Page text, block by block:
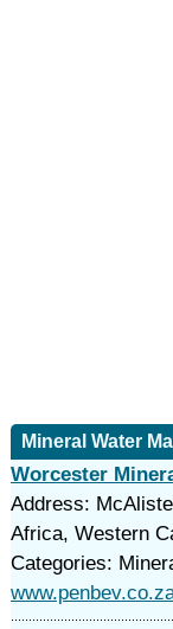
Mineral Water
Worcester
Address:
Africa, Western
Categories: